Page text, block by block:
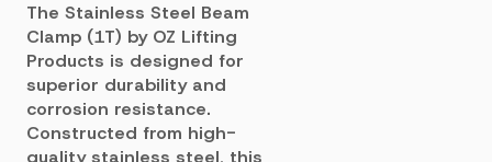
The Stainless Steel Beam
Clamp (1T) by OZ Lifting
Products is designed for
superior durability and
corrosion resistance.
Constructed from high-
quality stainless steel, this